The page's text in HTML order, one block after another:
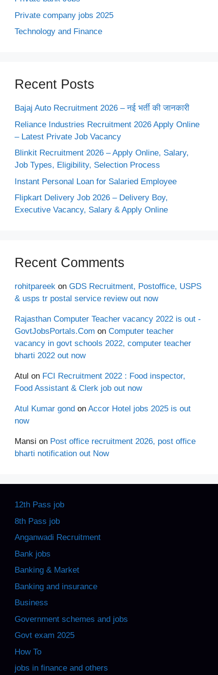
Private company jobs 2025
Technology and Finance
Recent Posts
Bajaj Auto Recruitment 2026 – नई भर्ती की जानकारी
Reliance Industries Recruitment 2026 Apply Online
– Latest Private Job Vacancy
Blinkit Recruitment 2026 – Apply Online, Salary,
Job Types, Eligibility, Selection Process
Instant Personal Loan for Salaried Employee
Flipkart Delivery Job 2026 – Delivery Boy,
Executive Vacancy, Salary & Apply Online
Recent Comments
rohitpareek on GDS Recruitment, Postoffice, USPS
& usps tr postal service review out now
Rajasthan Computer Teacher vacancy 2022 is out -
GovtJobsPortals.Com on Computer teacher
vacancy in govt schools 2022, computer teacher
bharti 2022 out now
Atul on FCI Recruitment 2022 : Food inspector,
Food Assistant & Clerk job out now
Atul Kumar gond on Accor Hotel jobs 2025 is out
now
Mansi on Post office recruitment 2026, post office
bharti notification out Now
12th Pass job
8th Pass job
Anganwadi Recruitment
Bank jobs
Banking & Market
Banking and insurance
Business
Government schemes and jobs
Govt exam 2025
How To
jobs in finance and others